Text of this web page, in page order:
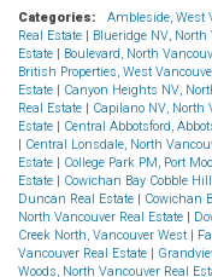
Categories: Ambleside, West
Real Estate | Blueridge NV, North
Estate | Boulevard, North
British Properties, West
Estate | Canyon Heights NV,
Real Estate | Capilano NV, North
Estate | Central Abbotsford,
| Central Lonsdale, North
Estate | College Park PM, Port
Estate | Cowichan Bay Cobble
Duncan Real Estate | Cowichan
North Vancouver Real Estate |
Creek North, Vancouver West |
Vancouver Real Estate |
Woods, North Vancouver Real